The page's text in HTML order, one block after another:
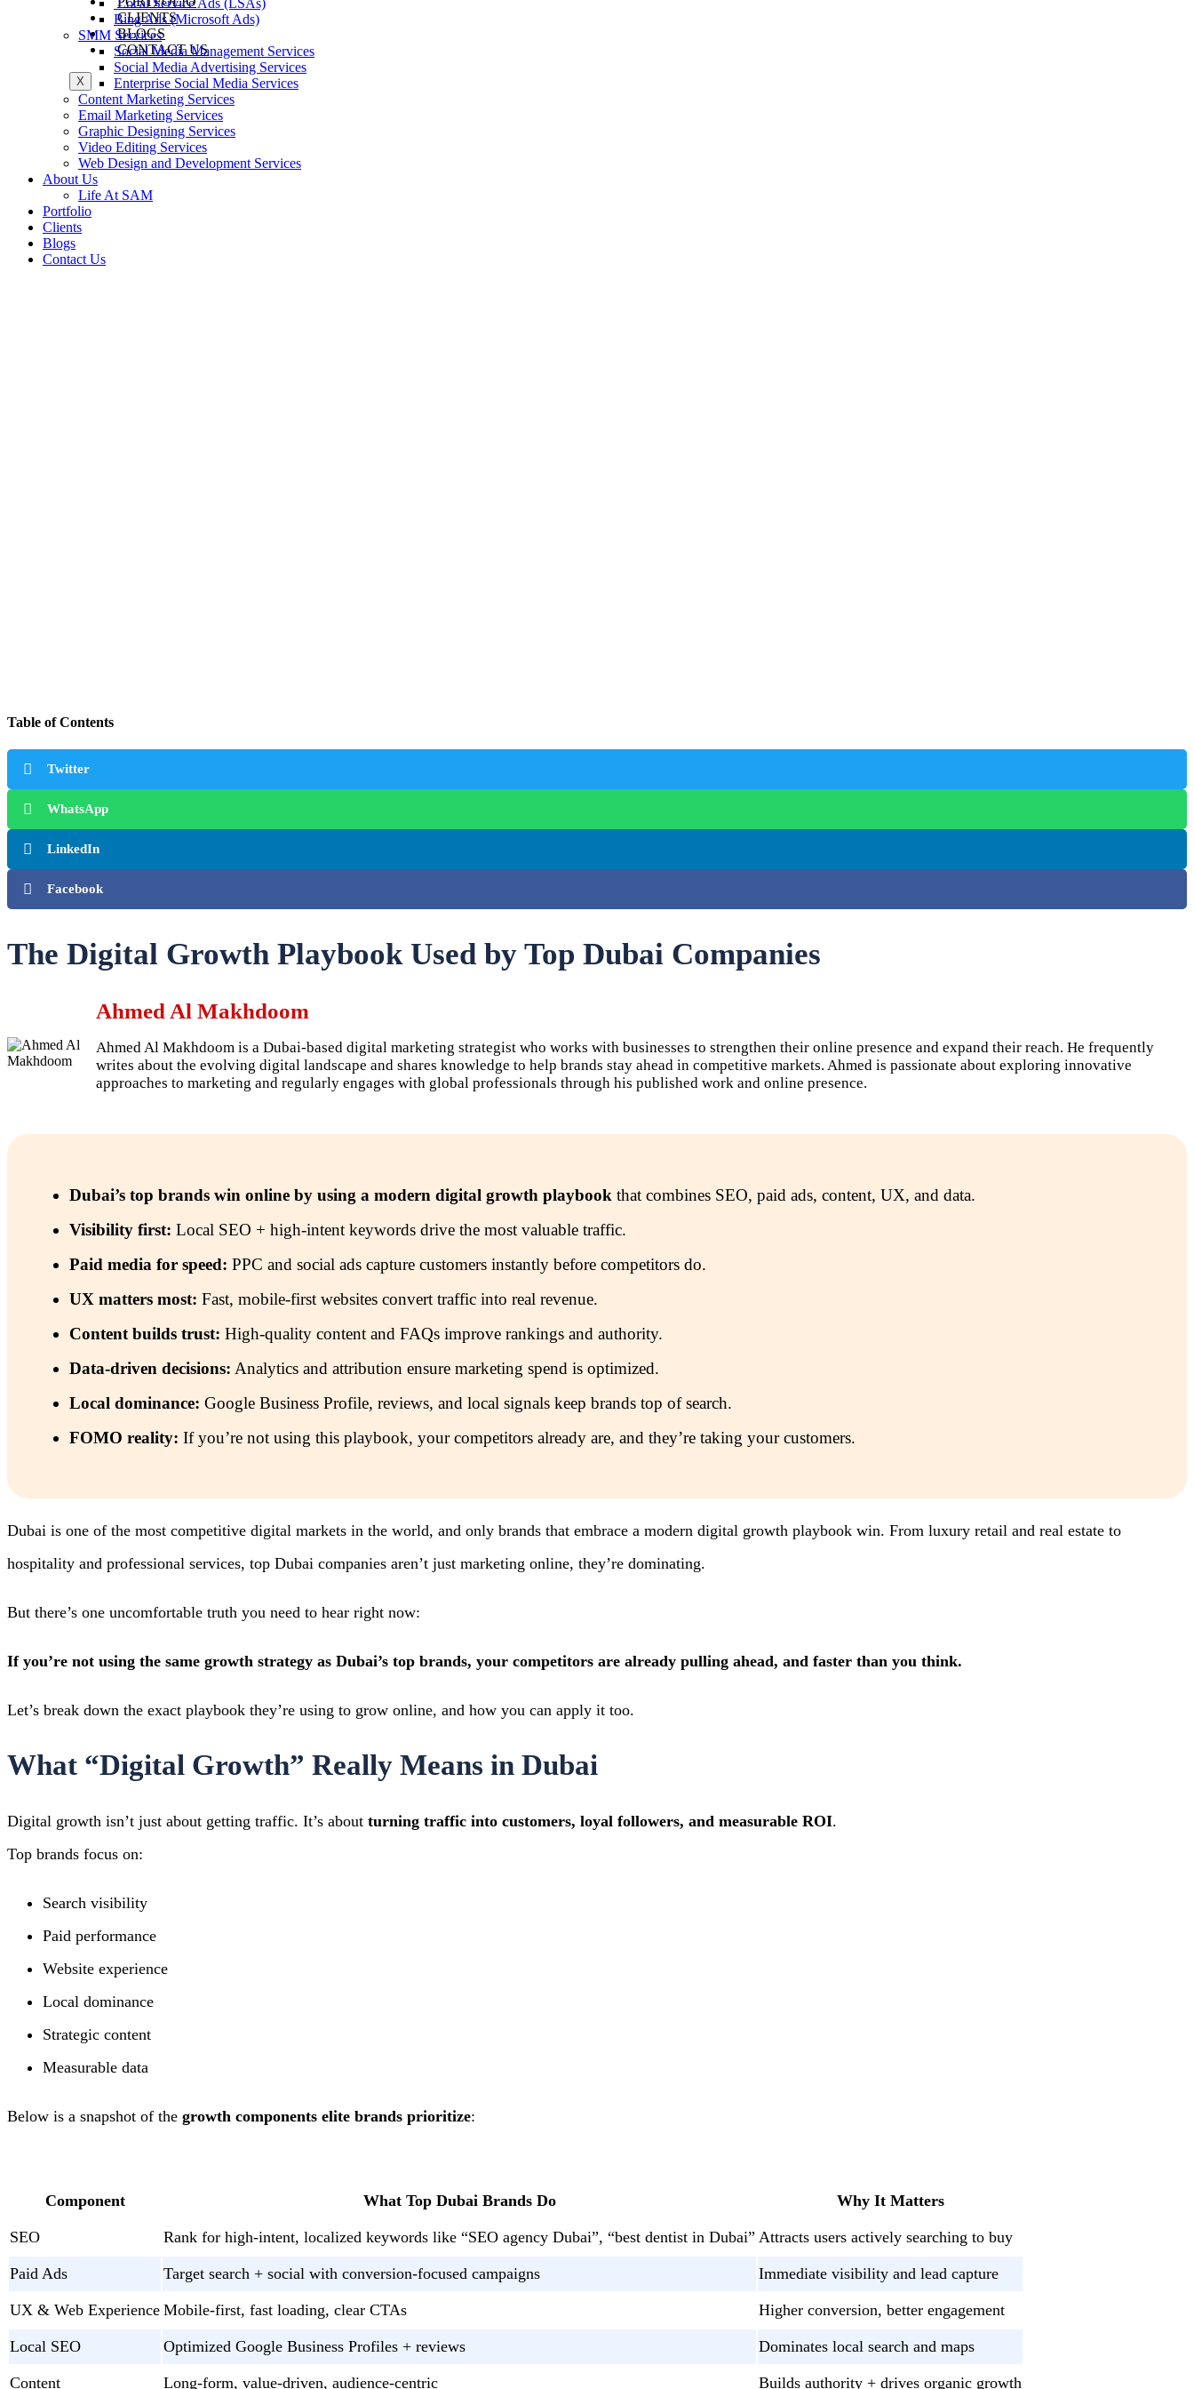
CLIENTS
BLOGS
CONTACT US
X
Bing Ads (Microsoft Ads)
SMM Services
Social Media Management Services
Social Media Advertising Services
Enterprise Social Media Services
Content Marketing Services
Email Marketing Services
Graphic Designing Services
Video Editing Services
Web Design and Development Services
About Us
Life At SAM
Portfolio
Clients
Blogs
Contact Us
Table of Contents
Twitter
WhatsApp
LinkedIn
Facebook
The Digital Growth Playbook Used by Top Dubai Companies
Ahmed Al Makhdoom
Ahmed Al Makhdoom is a Dubai-based digital marketing strategist who works with businesses to strengthen their online presence and expand their reach. He frequently
writes about the evolving digital landscape and shares knowledge to help brands stay ahead in competitive markets. Ahmed is passionate about exploring innovative
approaches to marketing and regularly engages with global professionals through his published work and online presence.
Dubai’s top brands win online by using a modern digital growth playbook that combines SEO, paid ads, content, UX, and data.
Visibility first: Local SEO + high-intent keywords drive the most valuable traffic.
Paid media for speed: PPC and social ads capture customers instantly before competitors do.
UX matters most: Fast, mobile-first websites convert traffic into real revenue.
Content builds trust: High-quality content and FAQs improve rankings and authority.
Data-driven decisions: Analytics and attribution ensure marketing spend is optimized.
Local dominance: Google Business Profile, reviews, and local signals keep brands top of search.
FOMO reality: If you’re not using this playbook, your competitors already are, and they’re taking your customers.
Dubai is one of the most competitive digital markets in the world, and only brands that embrace a modern digital growth playbook win. From luxury retail and real estate to
hospitality and professional services, top Dubai companies aren’t just marketing online, they’re dominating.
But there’s one uncomfortable truth you need to hear right now:
If you’re not using the same growth strategy as Dubai’s top brands, your competitors are already pulling ahead, and faster than you think.
Let’s break down the exact playbook they’re using to grow online, and how you can apply it too.
What “Digital Growth” Really Means in Dubai
Digital growth isn’t just about getting traffic. It’s about turning traffic into customers, loyal followers, and measurable ROI.
Top brands focus on:
Search visibility
Paid performance
Website experience
Local dominance
Strategic content
Measurable data
Below is a snapshot of the growth components elite brands prioritize:
Component What Top Dubai Brands Do Why It Matters
SEO Rank for high-intent, localized keywords like “SEO agency Dubai”, “best dentist in Dubai” Attracts users actively searching to buy
Paid Ads Target search + social with conversion-focused campaigns Immediate visibility and lead capture
UX & Web Experience Mobile-first, fast loading, clear CTAs Higher conversion, better engagement
Local SEO Optimized Google Business Profiles + reviews Dominates local search and maps
Content Long-form, value-driven, audience-centric Builds authority + drives organic growth